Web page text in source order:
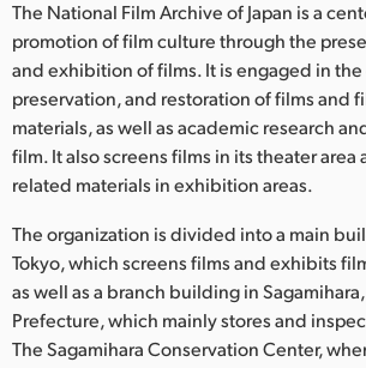
Korea
Mexico
Malaysia
Netherlands
New Zealand
Norway
Poland
The National Film Archive of Japan is a
promotion of film culture through the
and exhibition of films. It is engaged in
preservation, and restoration of films and
materials, as well as academic research
film. It also screens films in its theater area
related materials in exhibition areas.
The organization is divided into a main
Tokyo, which screens films and exhibits
as well as a branch building in
Prefecture, which mainly stores and
The Sagamihara Conservation Center,